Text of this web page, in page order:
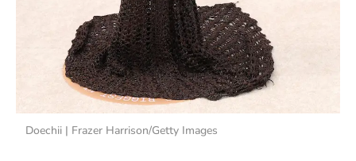
Doechii | Frazer Harrison/Getty Images